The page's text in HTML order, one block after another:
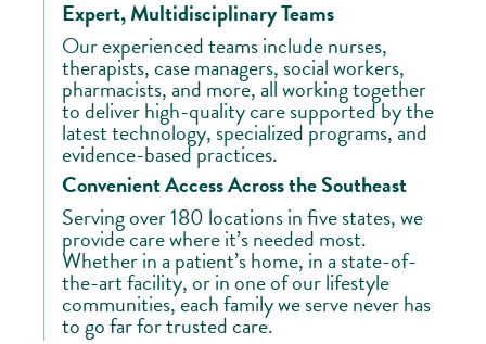
Expert, Multidisciplinary Teams
Our experienced teams include nurses,
therapists, case managers, social workers,
pharmacists, and more, all working together
to deliver high-quality care supported by the
latest technology, specialized programs, and
evidence-based practices.
Convenient Access Across the Southeast
Serving over 180 locations in five states, we
provide care where it’s needed most.
Whether in a patient’s home, in a state-of-
the-art facility, or in one of our lifestyle
communities, each family we serve never has
to go far for trusted care.